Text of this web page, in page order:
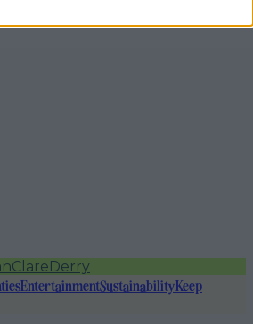
ClareDerry
EntertainmentSustainabilityKeep